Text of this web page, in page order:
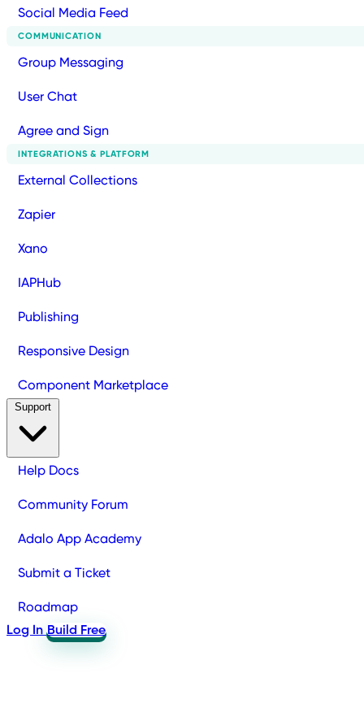
Social Media Feed
COMMUNICATION
Group Messaging
User Chat
Agree and Sign
INTEGRATIONS & PLATFORM
External Collections
Zapier
Xano
IAPHub
Publishing
Responsive Design
Component Marketplace
Help Docs
Community Forum
Adalo App Academy
Submit a Ticket
Roadmap
Log In Build Free